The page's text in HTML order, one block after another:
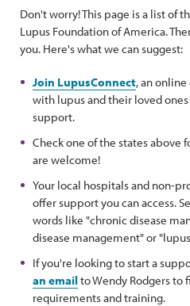
Don't worry! This page is a list of
Lupus Foundation of America.
you. Here's what we can suggest:
Join LupusConnect, an
with lupus and their loved
support.
Check one of the states above
are welcome!
Your local hospitals and non-
offer support you can access.
words like "chronic disease
disease management" or
If you're looking to start a
an emailto Wendy Rodgers to
requirements and training.